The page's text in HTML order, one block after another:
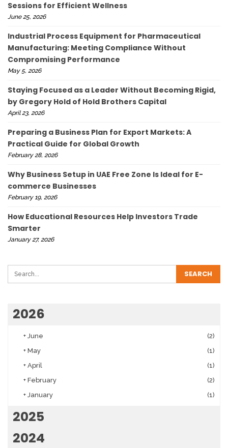
Sessions for Efficient Wellness
June 25, 2026
Industrial Process Equipment for Pharmaceutical
Manufacturing: Meeting Compliance Without
Compromising Performance
May 5, 2026
Staying Focused as a Leader Without Becoming Rigid,
by Gregory Hold of Hold Brothers Capital
April 23, 2026
Preparing a Business Plan for Export Markets: A
Practical Guide for Global Growth
February 28, 2026
Why Business Setup in UAE Free Zone Is Ideal for E-
commerce Businesses
February 19, 2026
How Educational Resources Help Investors Trade
Smarter
January 27, 2026
2026
+ June
(2)
+ May
(1)
+ April
(1)
+ February
(2)
+ January (1)
2025
2024